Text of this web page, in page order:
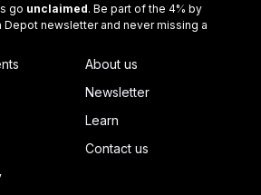
go unclaimed. Be part of the 4% by
newsletter and never missing a
About us
Newsletter
Learn
Contact us